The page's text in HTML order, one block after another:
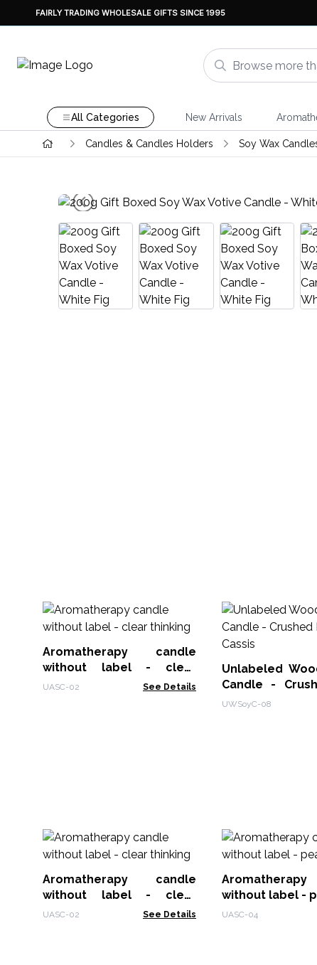
FAIRLY TRADING WHOLESALE GIFTS SINCE 1995
All Categories New Arrivals
Candles & Candles Holders Soy Wax
Aromatherapy candle
without label - clear
thinking
UASC-02 See Details
Unlabeled
Candle -
Cassis
UWSoyC-08
Aromatherapy candle
without label - clear
thinking
UASC-02 See Details
without label -
UASC-04